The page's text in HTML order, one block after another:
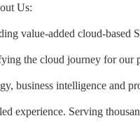
Us:
value-added cloud-based
the cloud journey for our
business intelligence and
experience. Serving